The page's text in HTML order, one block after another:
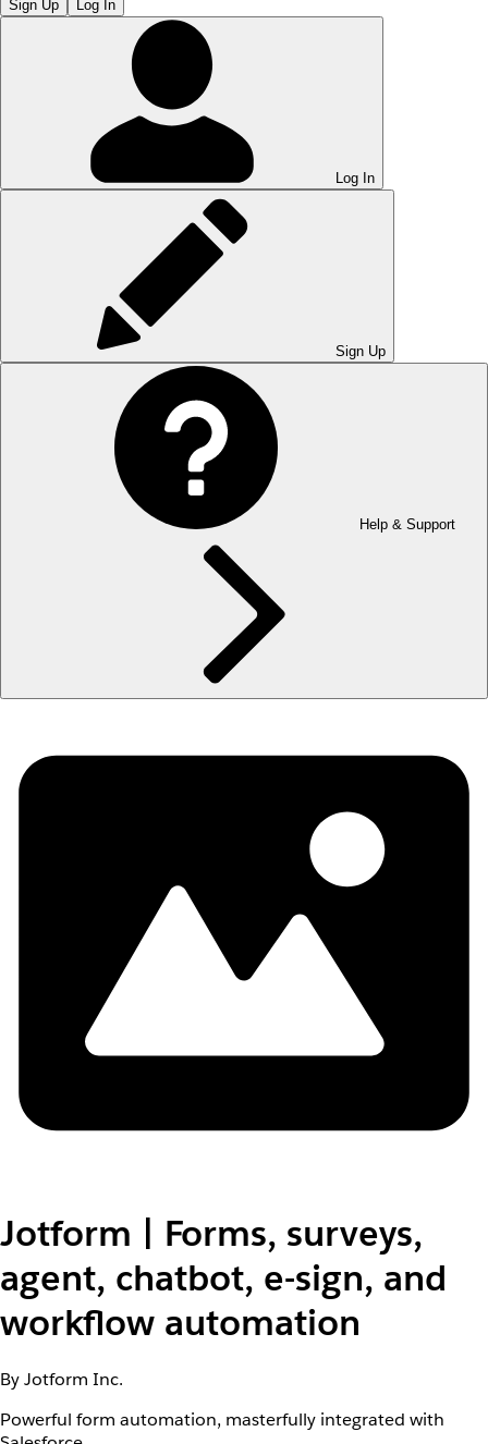
Sign Up Log In
Log In
Sign Up
Help & Support
Jotform | Forms, surveys,
agent, chatbot, e-sign, and
workflow automation
By Jotform Inc.
Powerful form automation, masterfully integrated with